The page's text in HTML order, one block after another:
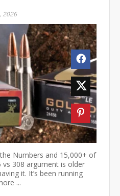
2026
Numbers and 15,000+ of
vs 308 argument is older
it. It’s been running
...